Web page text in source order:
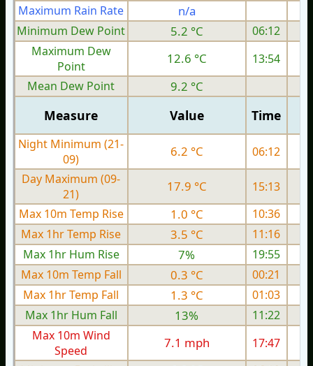
Maximum Rain Rate
n/a
Minimum Dew Point
5.2 °C
06:12
Maximum Dew
Point
12.6 °C 13:54
Mean Dew Point
9.2 °C
Measure Value Time
Night Minimum (21-
09)
6.2 °C 06:12
Day Maximum (09-
21)
17.9 °C 15:13
Max 10m Temp Rise
1.0 °C
10:36
Max 1hr Temp Rise
3.5 °C
11:16
Max 1hr Hum Rise
7%
19:55
Max 10m Temp Fall
0.3 °C
00:21
Max 1hr Temp Fall
1.3 °C
01:03
Max 1hr Hum Fall
13%
11:22
Max 10m Wind
Speed
7.1 mph 17:47